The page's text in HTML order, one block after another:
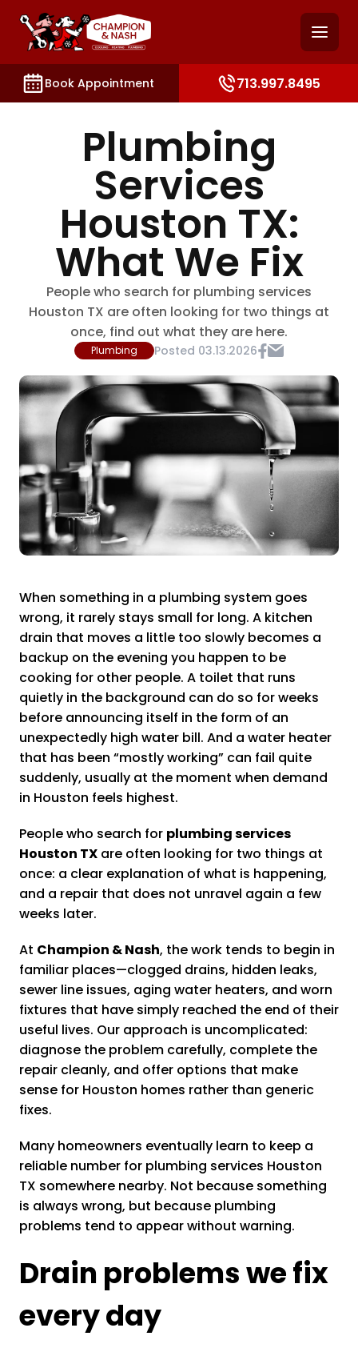
Book Appointment 713.997.8495
access key sections such as booking, contact,
Plumbing
Services
Houston TX:
What We Fix
People who search for plumbing services
Houston TX are often looking for two things at
once, find out what they are here.
Plumbing Posted 03.13.2026
When something in a plumbing system goes
wrong, it rarely stays small for long. A kitchen
drain that moves a little too slowly becomes a
backup on the evening you happen to be
cooking for other people. A toilet that runs
quietly in the background can do so for weeks
before announcing itself in the form of an
unexpectedly high water bill. And a water heater
that has been “mostly working” can fail quite
suddenly, usually at the moment when demand
in Houston feels highest.
People who search for plumbing services
Houston TX are often looking for two things at
once: a clear explanation of what is happening,
and a repair that does not unravel again a few
weeks later.
At Champion & Nash, the work tends to begin in
familiar places—clogged drains, hidden leaks,
sewer line issues, aging water heaters, and worn
fixtures that have simply reached the end of their
useful lives. Our approach is uncomplicated:
diagnose the problem carefully, complete the
repair cleanly, and offer options that make
sense for Houston homes rather than generic
fixes.
Many homeowners eventually learn to keep a
reliable number for plumbing services Houston
TX somewhere nearby. Not because something
is always wrong, but because plumbing
problems tend to appear without warning.
Drain problems we fix
every day